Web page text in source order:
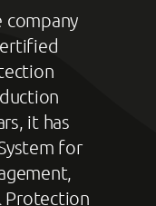
company
it has
for
Protection